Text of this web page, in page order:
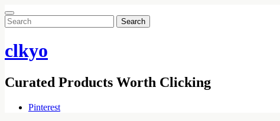
Search
for:
clkyo
Curated Products Worth Clicking
Pinterest